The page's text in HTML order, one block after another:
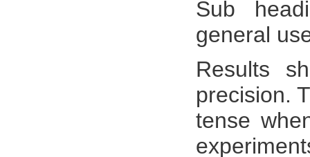
Sub
general
Results
precision.
tense